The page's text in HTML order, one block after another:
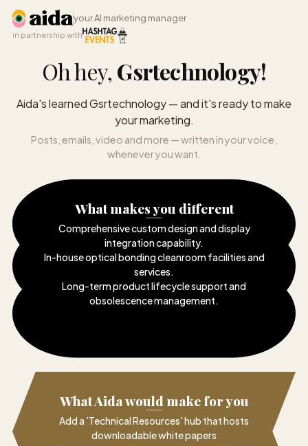
your AI marketing manager
in partnership with
Oh hey, Gsrtechnology!
Aida's learned Gsrtechnology — and it's ready to make
your marketing.
Posts, emails, video and more — written in your voice,
whenever you want.
What makes you different
Comprehensive custom design and display
integration capability.
In-house optical bonding cleanroom facilities and
services.
Long-term product lifecycle support and
obsolescence management.
What Aida would make for you
Add a 'Technical Resources' hub that hosts
downloadable white papers